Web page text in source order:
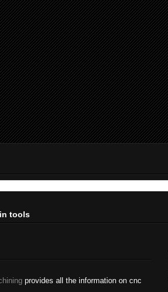
tools
provides all the information on cnc